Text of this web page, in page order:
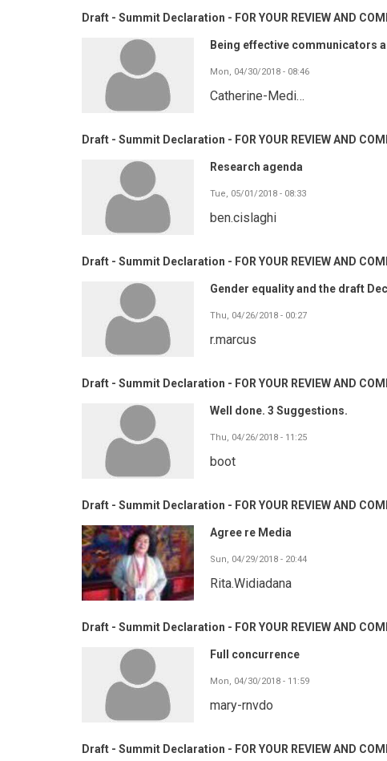
Draft - Summit Declaration - FOR YOUR REVIEW AND
Being effective communicators
Mon, 04/30/2018 - 08:46
Catherine-Medi…
Draft - Summit Declaration - FOR YOUR REVIEW AND
Research agenda
Tue, 05/01/2018 - 08:33
ben.cislaghi
Draft - Summit Declaration - FOR YOUR REVIEW AND
Gender equality and the draft
Thu, 04/26/2018 - 00:27
r.marcus
Draft - Summit Declaration - FOR YOUR REVIEW AND
Well done. 3 Suggestions.
Thu, 04/26/2018 - 11:25
boot
Draft - Summit Declaration - FOR YOUR REVIEW AND
Agree re Media
Sun, 04/29/2018 - 20:44
Rita.Widiadana
Draft - Summit Declaration - FOR YOUR REVIEW AND
Full concurrence
Mon, 04/30/2018 - 11:59
mary-rnvdo
Draft - Summit Declaration - FOR YOUR REVIEW AND